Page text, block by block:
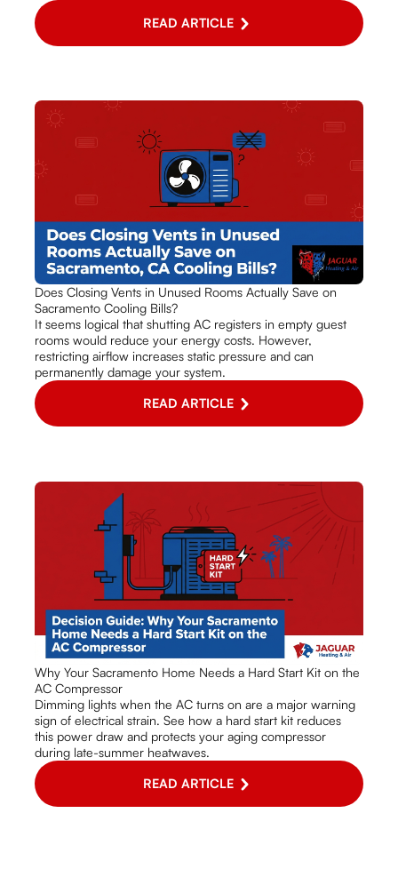
READ ARTICLE
Does Closing Vents in Unused Rooms Actually Save on
Sacramento Cooling Bills?
It seems logical that shutting AC registers in empty guest
rooms would reduce your energy costs. However,
restricting airflow increases static pressure and can
permanently damage your system.
READ ARTICLE
Why Your Sacramento Home Needs a Hard Start Kit on the
AC Compressor
Dimming lights when the AC turns on are a major warning
sign of electrical strain. See how a hard start kit reduces
this power draw and protects your aging compressor
during late-summer heatwaves.
READ ARTICLE